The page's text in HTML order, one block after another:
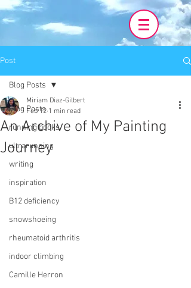
Post
Blog Posts
running books
ultrarunning
writing
inspiration
B12 deficiency
snowshoeing
rheumatoid arthritis
indoor climbing
Camille Herron
Blog Posts
An Archive of My Painting
Journey
Miriam Diaz-Gilbert
Feb 12 1 min read